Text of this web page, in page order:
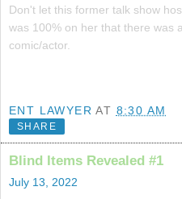
Don't let this former talk show
was 100% on her that there was
comic/actor.
ENT LAWYER AT 8:30 AM
SHARE
Blind Items Revealed #1
July 13, 2022